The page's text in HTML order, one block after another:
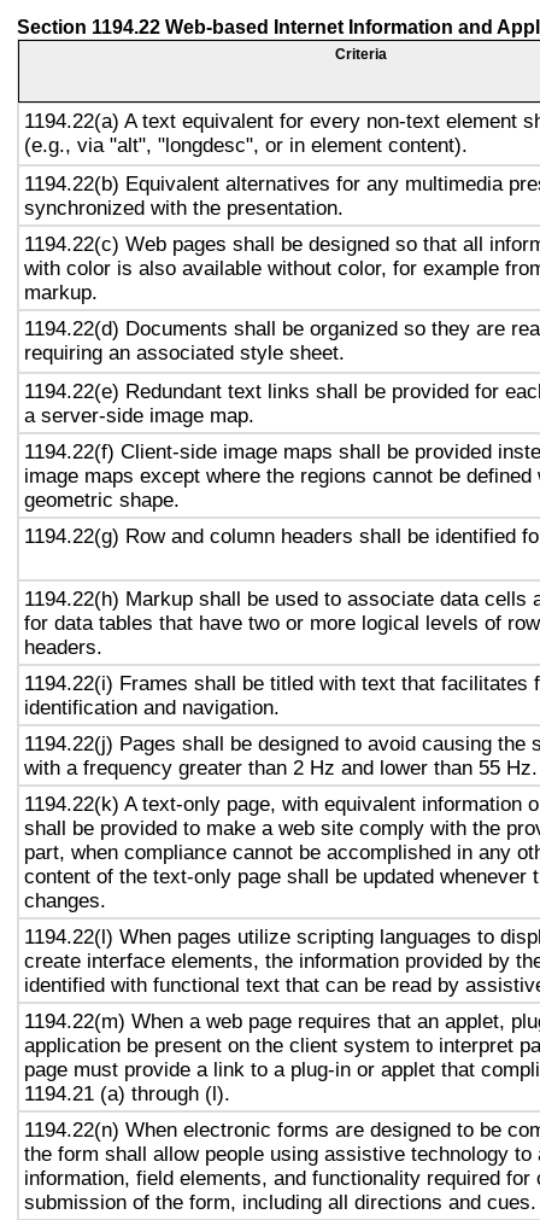
Section 1194.22 Web-based Internet Information and
Criteria
1194.22(a) A text equivalent for every non-text element
(e.g., via "alt", "longdesc", or in element content).
1194.22(b) Equivalent alternatives for any multimedia
synchronized with the presentation.
1194.22(c) Web pages shall be designed so that all
with color is also available without color, for example
markup.
1194.22(d) Documents shall be organized so they are
requiring an associated style sheet.
1194.22(e) Redundant text links shall be provided for
a server-side image map.
1194.22(f) Client-side image maps shall be provided
image maps except where the regions cannot be defined
geometric shape.
1194.22(g) Row and column headers shall be identified
1194.22(h) Markup shall be used to associate data cells
for data tables that have two or more logical levels of
headers.
1194.22(i) Frames shall be titled with text that facilitates
identification and navigation.
1194.22(j) Pages shall be designed to avoid causing the
with a frequency greater than 2 Hz and lower than 55 Hz.
1194.22(k) A text-only page, with equivalent information
shall be provided to make a web site comply with the
part, when compliance cannot be accomplished in any
content of the text-only page shall be updated whenever
changes.
1194.22(l) When pages utilize scripting languages to
create interface elements, the information provided by
identified with functional text that can be read by
1194.22(m) When a web page requires that an applet,
application be present on the client system to interpret
page must provide a link to a plug-in or applet that
1194.21 (a) through (l).
1194.22(n) When electronic forms are designed to be
the form shall allow people using assistive technology to
information, field elements, and functionality required for
submission of the form, including all directions and cues.